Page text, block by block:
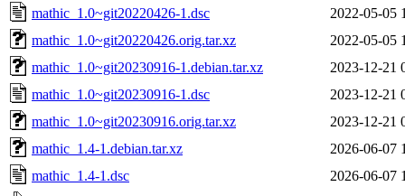
mathic_1.0~git20220426-1.dsc
2022-05-05
mathic_1.0~git20220426.orig.tar.xz
2022-05-05
mathic_1.0~git20230916-1.debian.tar.xz
2023-12-21
mathic_1.0~git20230916-1.dsc
2023-12-21
mathic_1.0~git20230916.orig.tar.xz
2023-12-21
mathic_1.4-1.debian.tar.xz
2026-06-07
mathic_1.4-1.dsc
2026-06-07